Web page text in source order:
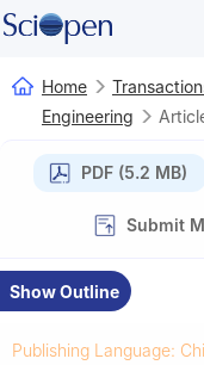
Home
Engineering
PDF (5.2 MB)
Submit
Show Outline
Publishing Language: